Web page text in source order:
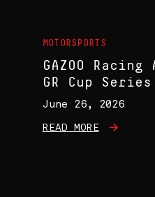
MOTORSPORTS
GAZOO Racing
GR Cup
June 26, 2026
READ MORE